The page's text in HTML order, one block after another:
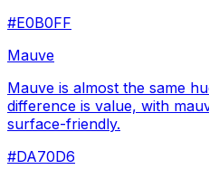
#E0B0FF
Mauve
Mauve is almost the same
difference is value, with
surface-friendly.
#DA70D6